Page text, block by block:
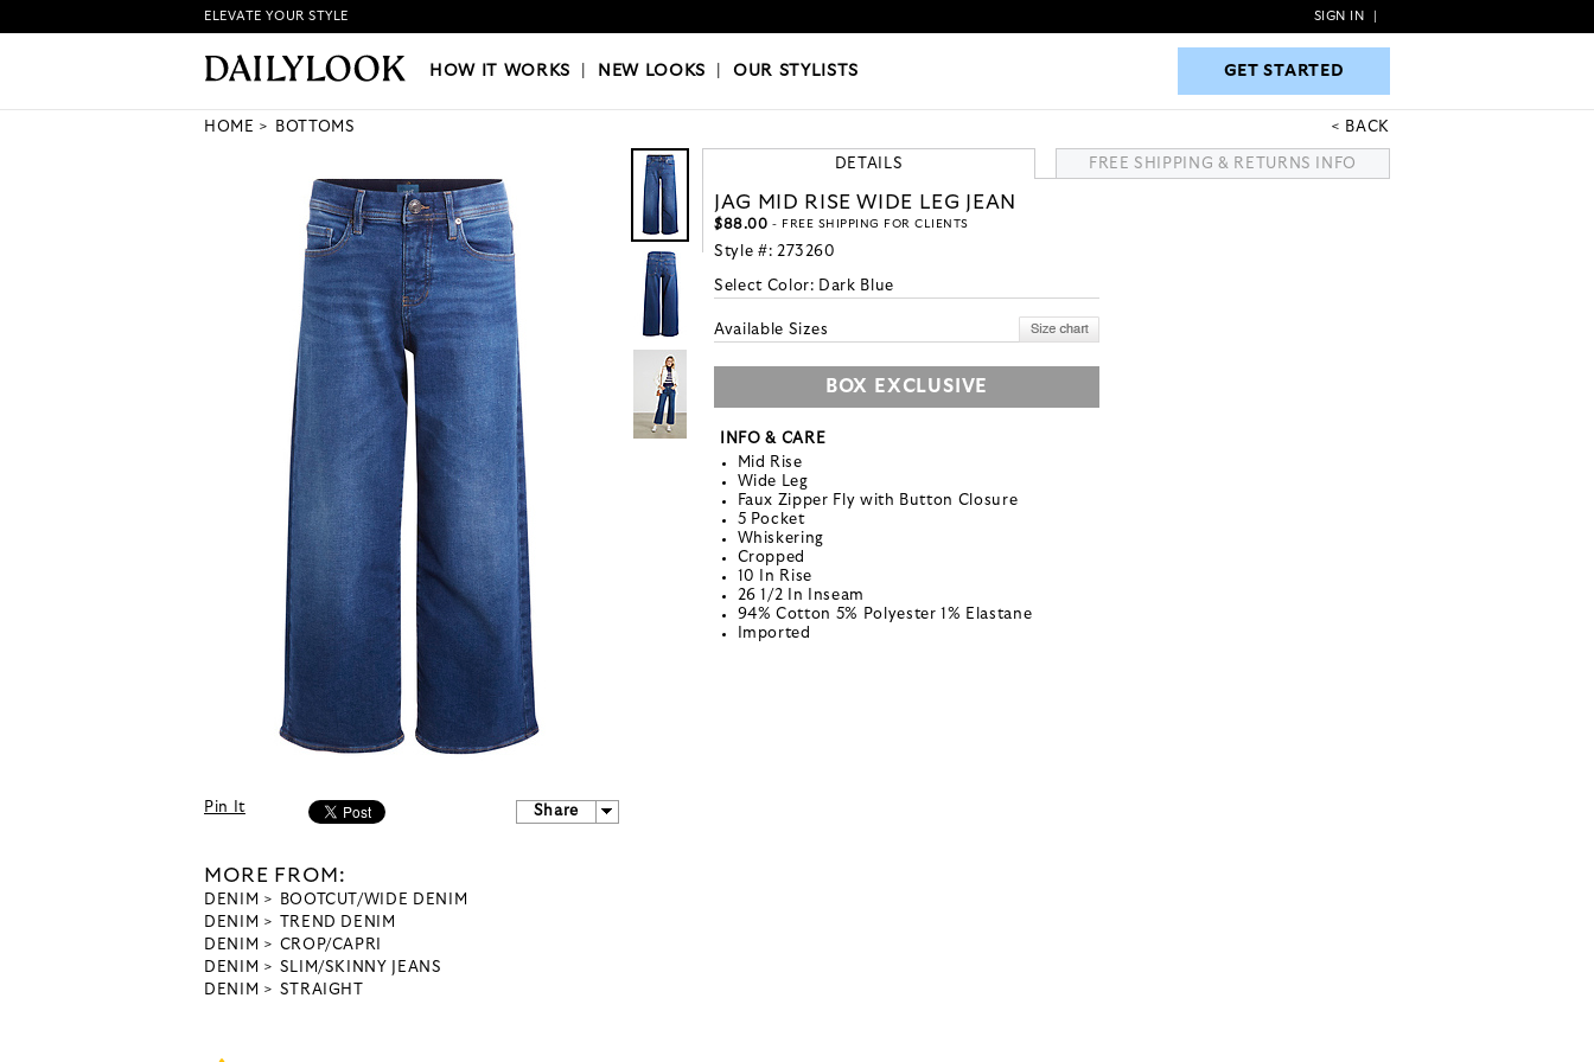
HOW IT WORKS|NEW LOOKS|OUR STYLISTS GET STARTED
ELEVATE YOUR STYLE SIGN IN
HOW IT WORKS NEW LOOKS |OUR STYLISTS GET STARTED
HOME BOTTOMS BACK
Pin It Share
MORE FROM:
DENIM
BOOTCUT/WIDE DENIM
DENIM
TREND DENIM
DENIM
CROP/CAPRI
DENIM
SLIM/SKINNY JEANS
DENIM
STRAIGHT
DETAILS FREE SHIPPING & RETURNS INFO
JAG MID RISE WIDE LEG JEAN
$88.00 - FREE SHIPPING FOR CLIENTS
Style #: 273260
Select Color: Dark Blue
Available Sizes
BOX EXCLUSIVE
INFO & CARE
Mid Rise
Wide Leg
Faux Zipper Fly with Button Closure
5 Pocket
Whiskering
Cropped
10 In Rise
26 1/2 In Inseam
94% Cotton 5% Polyester 1% Elastane
Imported